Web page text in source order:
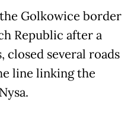
Golkowice border
Republic after a
closed several roads
line linking the